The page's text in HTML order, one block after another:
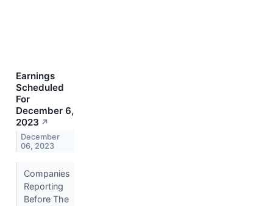
Earnings
Scheduled
For
December 6,
2023 ↗
December
06, 2023
Companies
Reporting
Before The